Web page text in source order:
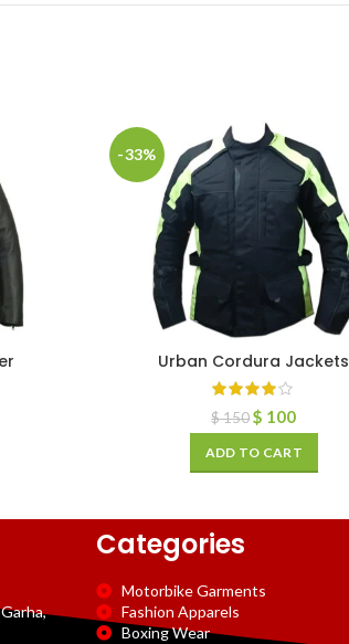
-33%
Urban Cordura Jackets
$150 $ 100
ADD TO CART
Categories
Motorbike Garments
Fashion Apparels
Boxing Wear